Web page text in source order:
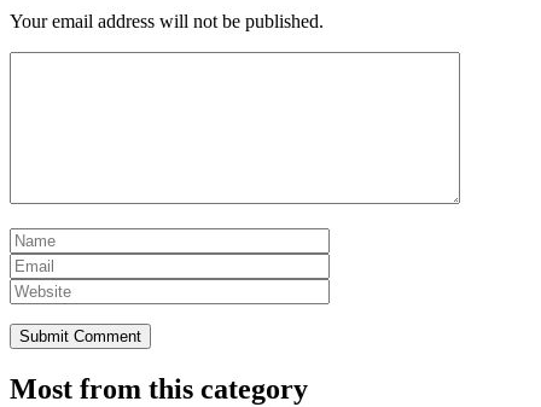
Your email address will not be published.
Most from this category